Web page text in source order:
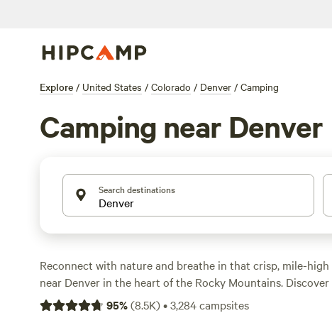
Explore / United States / Colorado / Denver / Camping
Camping near Denver
Search destinations
Reconnect with nature and breathe in that crisp, mile-
near Denver in the heart of the Rocky Mountains.
rocks of the Garden of the Gods in
Colorado Springs
95%(8.5K)•3,284campsites